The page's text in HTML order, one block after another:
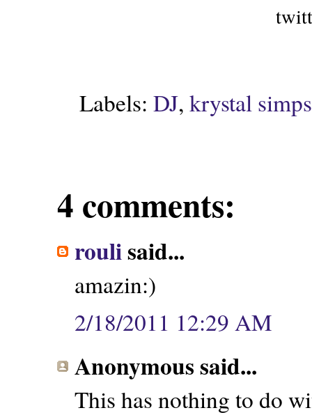
Labels: DJ, krystal
4 comments:
roulisaid...
amazin:)
2/18/2011 12:29 AM
Anonymous said...
This has nothing to do